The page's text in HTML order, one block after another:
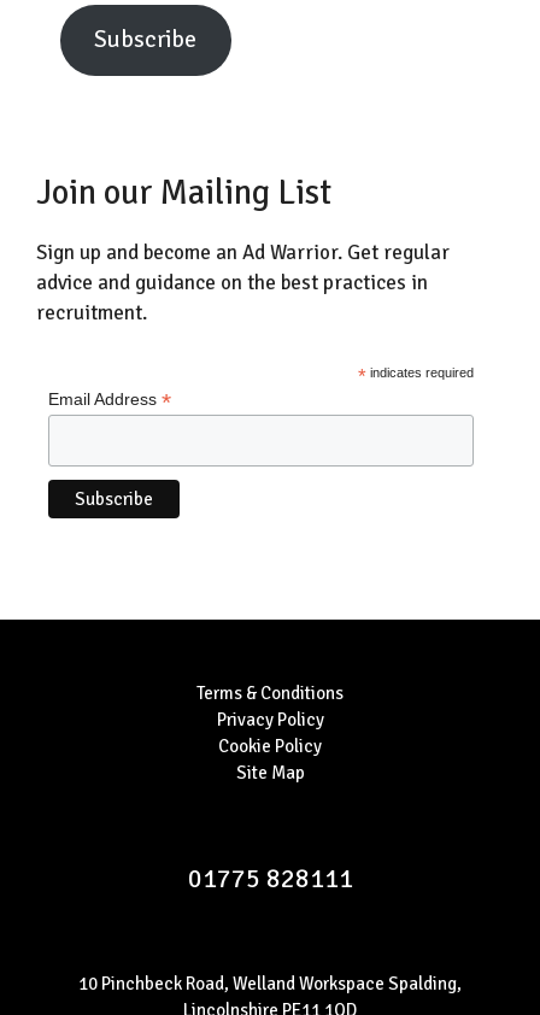
Subscribe
Join our Mailing List
Sign up and become an Ad Warrior. Get regular
advice and guidance on the best practices in
recruitment.
* indicates required
Email Address *
Terms & Conditions
Privacy Policy
Cookie Policy
Site Map
01775 828111
10 Pinchbeck Road, Welland Workspace Spalding,
Lincolnshire PE11 1QD